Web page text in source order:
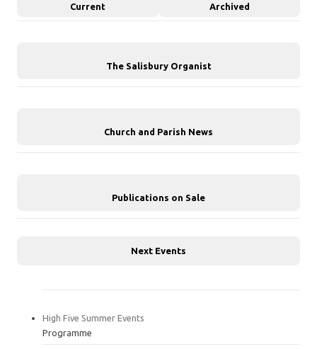
Current Archived
The Salisbury Organist
Church and Parish News
Publications on Sale
Next Events
High Five Summer Events
Programme